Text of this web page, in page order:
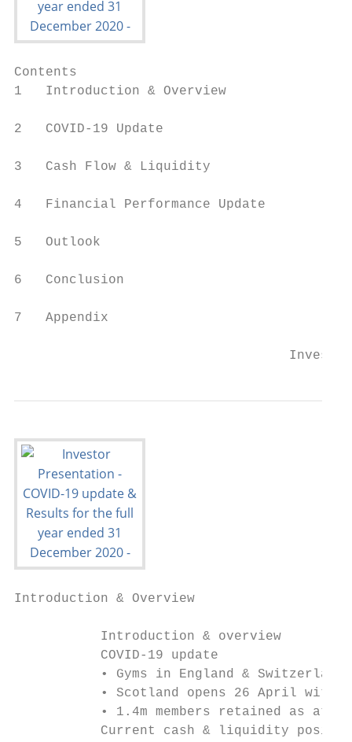
Contents
1   Introduction & Overview
2   COVID-19 Update
3   Cash Flow & Liquidity
4   Financial Performance Update
5   Outlook
6   Conclusion
7   Appendix
Introduction & Overview
           Introduction & overview
           COVID-19 update
• Gyms in England &
• Scotland opens 26 April with
• 1.4m members retained as at
Current cash & liquidity